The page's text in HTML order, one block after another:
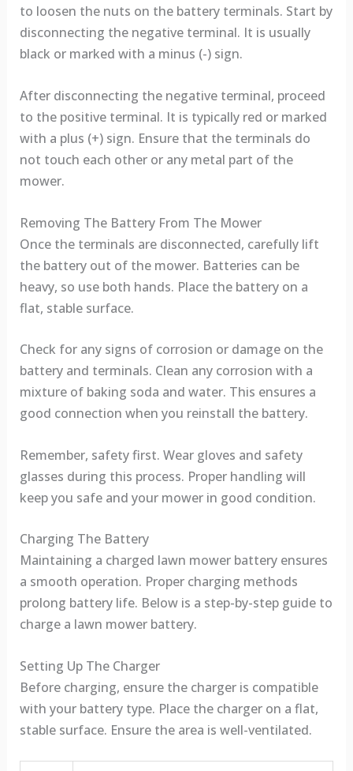
to loosen the nuts on the battery terminals. Start by
disconnecting the negative terminal. It is usually
black or marked with a minus (-) sign.
After disconnecting the negative terminal, proceed
to the positive terminal. It is typically red or marked
with a plus (+) sign. Ensure that the terminals do
not touch each other or any metal part of the
mower.
Removing The Battery From The Mower
Once the terminals are disconnected, carefully lift
the battery out of the mower. Batteries can be
heavy, so use both hands. Place the battery on a
flat, stable surface.
Check for any signs of corrosion or damage on the
battery and terminals. Clean any corrosion with a
mixture of baking soda and water. This ensures a
good connection when you reinstall the battery.
Remember, safety first. Wear gloves and safety
glasses during this process. Proper handling will
keep you safe and your mower in good condition.
Charging The Battery
Maintaining a charged lawn mower battery ensures
a smooth operation. Proper charging methods
prolong battery life. Below is a step-by-step guide to
charge a lawn mower battery.
Setting Up The Charger
Before charging, ensure the charger is compatible
with your battery type. Place the charger on a flat,
stable surface. Ensure the area is well-ventilated.